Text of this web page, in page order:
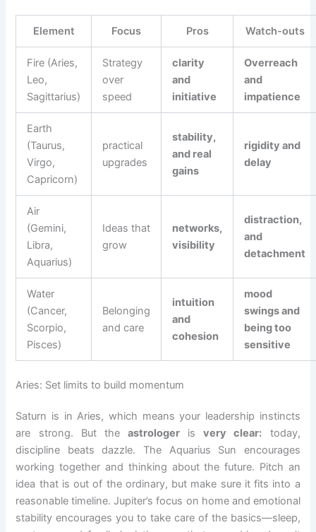
Element Focus Pros Watch-outs
Fire (Aries,
Leo,
Sagittarius)
Strategy
over
speed
clarity
and
initiative
Overreach
and
impatience
Earth
(Taurus,
Virgo,
Capricorn)
practical
upgrades
stability,
and real
gains
rigidity and
delay
Air
(Gemini,
Libra,
Aquarius)
Ideas that
grow
networks,
visibility
distraction,
and
detachment
Water
(Cancer,
Scorpio,
Pisces)
Belonging
and care
intuition
and
cohesion
mood
swings and
being too
sensitive
Aries: Set limits to build momentum
Saturn is in Aries, which means your leadership instincts
are strong. But the astrologer isvery clear: today,
discipline beats dazzle. The Aquarius Sun encourages
working together and thinking about the future. Pitch an
idea that is out of the ordinary, but make sure it fits into a
reasonable timeline. Jupiter’s focus on home and emotional
stability encourages you to take care of the basics—sleep,